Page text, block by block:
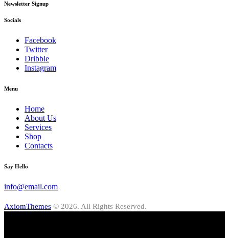
Newsletter Signup
Socials
Facebook
Twitter
Dribble
Instagram
Menu
Home
About Us
Services
Shop
Contacts
Say Hello
info@email.com
AxiomThemes © 2026. All Rights Reserved.